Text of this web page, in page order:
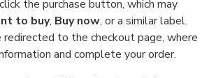
the purchase button, which may
to buy, Buy now, or a similar label.
to the checkout page, where
and complete your order.